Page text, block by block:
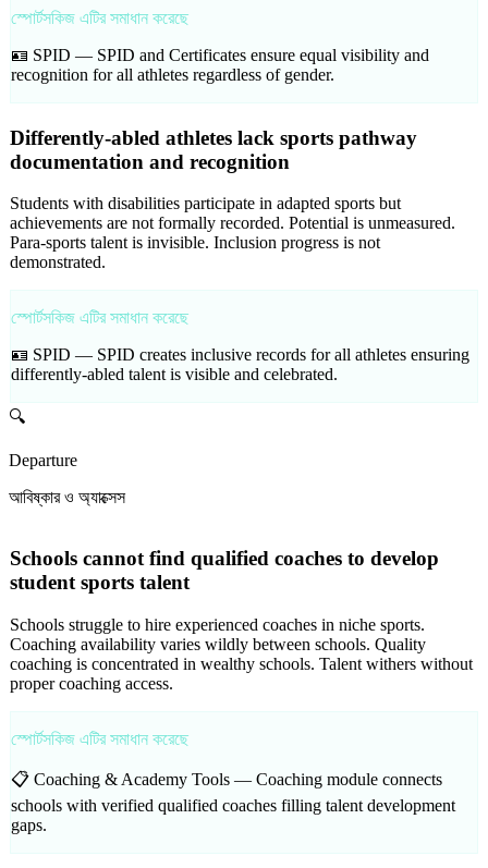
স্পোর্টসকিজ এটির সমাধান করেছে
🪪 SPID — SPID and Certificates ensure equal visibility and
recognition for all athletes regardless of gender.
Differently-abled athletes lack sports pathway
documentation and recognition
Students with disabilities participate in adapted sports but
achievements are not formally recorded. Potential is unmeasured.
Para-sports talent is invisible. Inclusion progress is not
demonstrated.
স্পোর্টসকিজ এটির সমাধান করেছে
🪪 SPID — SPID creates inclusive records for all athletes ensuring
differently-abled talent is visible and celebrated.
🔍
Departure
আবিষ্কার ও অ্যাক্সেস
Schools cannot find qualified coaches to develop
student sports talent
Schools struggle to hire experienced coaches in niche sports.
Coaching availability varies wildly between schools. Quality
coaching is concentrated in wealthy schools. Talent withers without
proper coaching access.
স্পোর্টসকিজ এটির সমাধান করেছে
📋 Coaching & Academy Tools — Coaching module connects
schools with verified qualified coaches filling talent development
gaps.